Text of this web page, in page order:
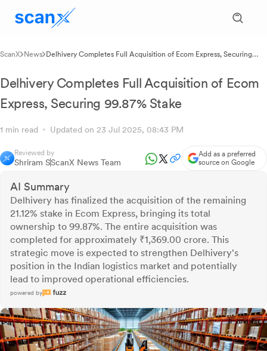
ScanX News Delhivery Completes Full Acquisition of Ecom Express, Securing
Delhivery Completes Full Acquisition of Ecom
Express, Securing 99.87% Stake
1 min read Updated on 23 Jul 2025, 08:43 PM
Reviewed by
Shriram SScanX News Team
Add as a preferred
source on Google
AI Summary
Delhivery has finalized the acquisition of the remaining
21.12% stake in Ecom Express, bringing its total
ownership to 99.87%. The entire acquisition was
completed for approximately ₹1,369.00 crore. This
strategic move is expected to strengthen Delhivery's
position in the Indian logistics market and potentially
lead to improved operational efficiencies.
powered by